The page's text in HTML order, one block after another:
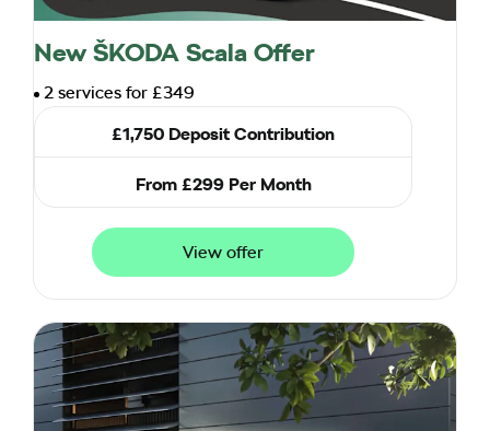
New ŠKODA Scala Offer
2 services for £349
£1,750 Deposit Contribution
From £299 Per Month
View offer